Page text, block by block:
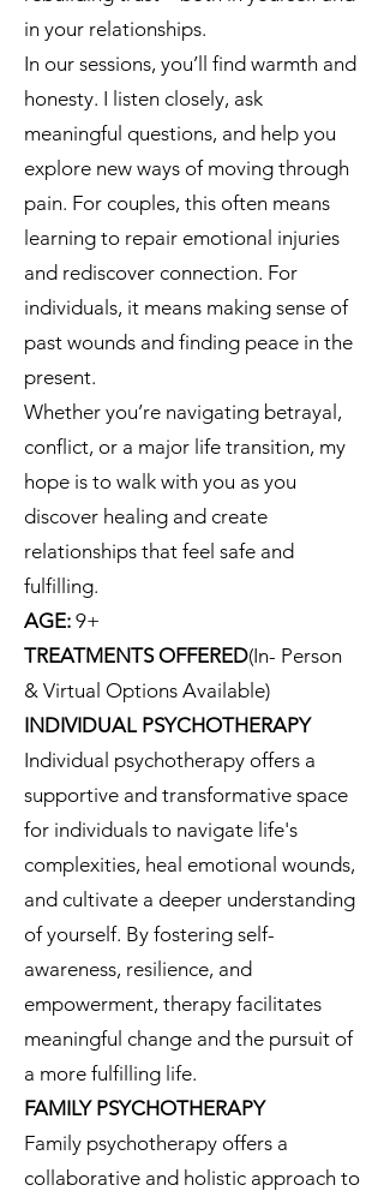
in your relationships.
In our sessions, you’ll find warmth and
honesty. I listen closely, ask
meaningful questions, and help you
explore new ways of moving through
pain. For couples, this often means
learning to repair emotional injuries
and rediscover connection. For
individuals, it means making sense of
past wounds and finding peace in the
present.
Whether you’re navigating betrayal,
conflict, or a major life transition, my
hope is to walk with you as you
discover healing and create
relationships that feel safe and
fulfilling.
AGE: 9+
TREATMENTS OFFERED(In- Person
& Virtual Options Available)
INDIVIDUAL PSYCHOTHERAPY
Individual psychotherapy offers a
supportive and transformative space
for individuals to navigate life's
complexities, heal emotional wounds,
and cultivate a deeper understanding
of yourself. By fostering self-
awareness, resilience, and
empowerment, therapy facilitates
meaningful change and the pursuit of
a more fulfilling life.
FAMILY PSYCHOTHERAPY
Family psychotherapy offers a
collaborative and holistic approach to